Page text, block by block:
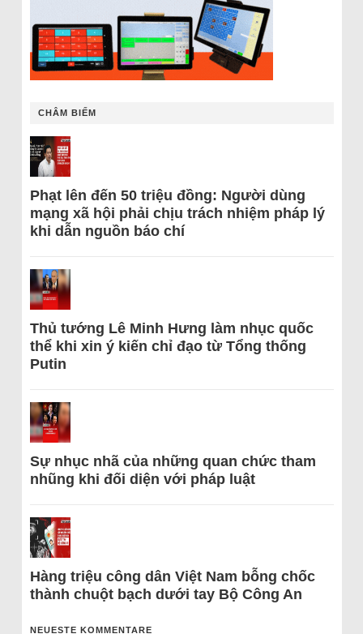
CHÂM BIẾM
Phạt lên đến 50 triệu đồng: Người dùng
mạng xã hội phải chịu trách nhiệm pháp lý
khi dẫn nguồn báo chí
Thủ tướng Lê Minh Hưng làm nhục quốc
thể khi xin ý kiến chỉ đạo từ Tổng thống
Putin
Sự nhục nhã của những quan chức tham
nhũng khi đối diện với pháp luật
Hàng triệu công dân Việt Nam bỗng chốc
thành chuột bạch dưới tay Bộ Công An
NEUESTE KOMMENTARE